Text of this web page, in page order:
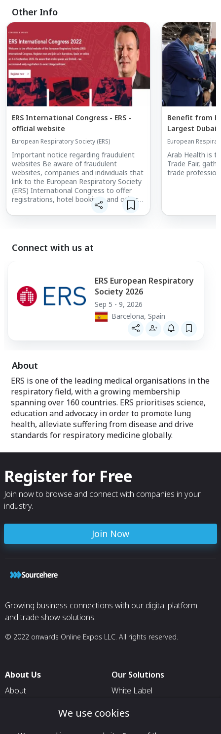
Other Info
ERS International Congress - ERS -
official website
European Respiratory Society (ERS)
Important notice regarding fraudulent
websites Be aware of fraudulent
websites, companies and individuals that
link to the European Respiratory Society
(ERS) International Congress to offer
registrations, hotel bookings and other
services. ERS does not accept any
responsibility for bookings made via
Benefit from
Largest Dubai
European
Arab Health is
Trade Fair,
trade
Connect with us at
ERS European Respiratory
Society 2026
Sep 5 - 9, 2026
Barcelona, Spain
About
ERS is one of the leading medical organisations in the
respiratory field, with a growing membership
spanning over 160 countries. ERS prioritises science,
education and advocacy in order to promote lung
health, alleviate suffering from disease and drive
standards for respiratory medicine globally.
Register for Free
Join now to browse and connect with companies in your
industry.
Join Now
Growing business connections with our digital platform
and trade show solutions.
© 2022 onwards Online Expos LLC. All rights reserved.
About Us
About
Our Solutions
White Label
We use cookies